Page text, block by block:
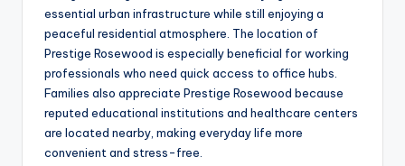
essential urban infrastructure while still enjoying a
peaceful residential atmosphere. The location of
Prestige Rosewood is especially beneficial for working
professionals who need quick access to office hubs.
Families also appreciate Prestige Rosewood because
reputed educational institutions and healthcare centers
are located nearby, making everyday life more
convenient and stress-free.